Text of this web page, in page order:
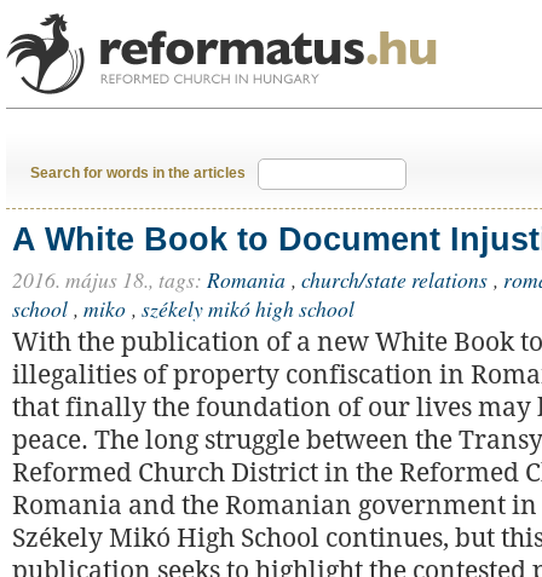
Search for words in the articles
A White Book to Document
2016. május 18., tags: Romania , church/state relations ,
school , miko , székely mikó high school
With the publication of a new White Book
illegalities of property confiscation in
that finally the foundation of our lives may
peace. The long struggle between the
Reformed Church District in the Reformed
Romania and the Romanian government in
Székely Mikó High School continues, but
publication seeks to highlight the contested